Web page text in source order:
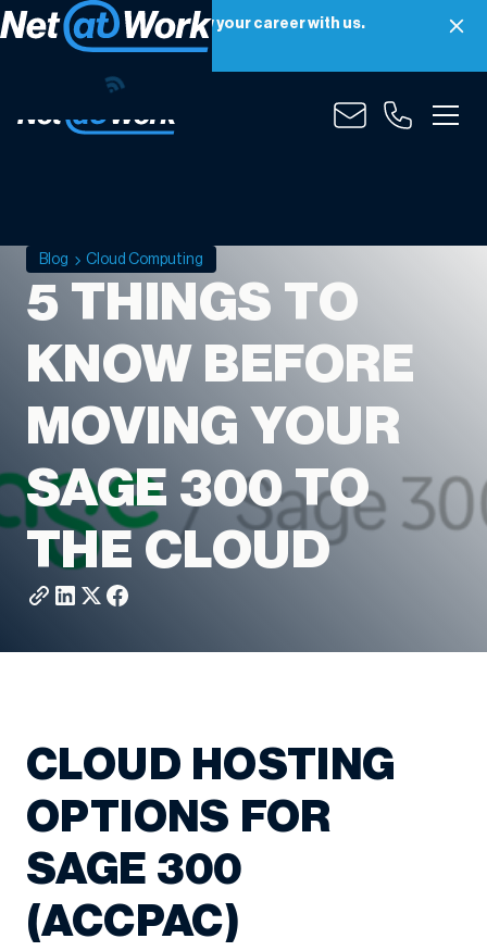
Net at Work is hiring! Grow your career with us.
Apply Now
Blog Cloud Computing
5 THINGS TO
KNOW BEFORE
MOVING YOUR
SAGE 300 TO
THE CLOUD
CLOUD HOSTING
OPTIONS FOR
SAGE 300
(ACCPAC)